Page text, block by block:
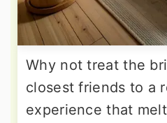
Why not treat the
closest friends to a
experience that